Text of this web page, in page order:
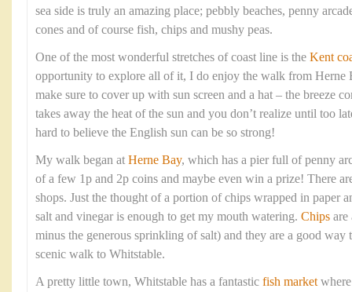
sea side is truly an amazing place; pebbly beaches, penny
cones and of course fish, chips and mushy peas.
One of the most wonderful stretches of coast line is the Kent
opportunity to explore all of it, I do enjoy the walk from
make sure to cover up with sun screen and a hat – the breeze
takes away the heat of the sun and you don’t realize until too
hard to believe the English sun can be so strong!
My walk began at Herne Bay, which has a pier full of penny
of a few 1p and 2p coins and maybe even win a prize! There
shops. Just the thought of a portion of chips wrapped in paper
salt and vinegar is enough to get my mouth watering. Chips are
minus the generous sprinkling of salt) and they are a good
scenic walk to Whitstable.
A pretty little town, Whitstable has a fantastic fish marketwhere